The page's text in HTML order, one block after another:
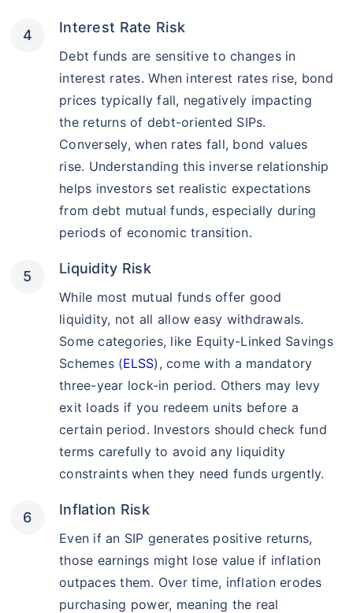
Interest Rate Risk
Debt funds are sensitive to changes in
interest rates. When interest rates rise, bond
prices typically fall, negatively impacting
the returns of debt-oriented SIPs.
Conversely, when rates fall, bond values
rise. Understanding this inverse relationship
helps investors set realistic expectations
from debt mutual funds, especially during
periods of economic transition.
Liquidity Risk
While most mutual funds offer good
liquidity, not all allow easy withdrawals.
Some categories, like Equity-Linked Savings
Schemes (ELSS), come with a mandatory
three-year lock-in period. Others may levy
exit loads if you redeem units before a
certain period. Investors should check fund
terms carefully to avoid any liquidity
constraints when they need funds urgently.
Inflation Risk
Even if an SIP generates positive returns,
those earnings might lose value if inflation
outpaces them. Over time, inflation erodes
purchasing power, meaning the real